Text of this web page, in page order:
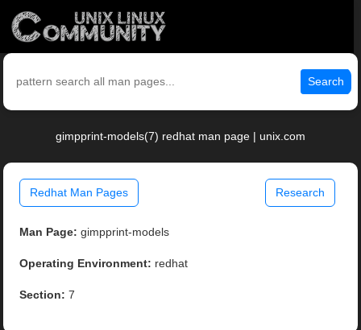
Search
gimpprint-models(7) redhat man page | unix.com
Redhat Man Pages Research
Man Page: gimpprint-models
Operating Environment: redhat
Section: 7